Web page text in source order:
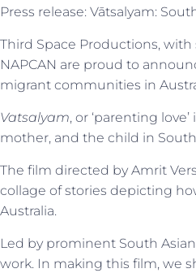
Press release: Vātsalyam:
Third Space Productions,
NAPCAN are proud to
migrant communities in
Vatsalyam, or ‘parenting
mother, and the child in
The film directed by Amrit
collage of stories depicting
Australia.
Led by prominent South
work. In making this film, we